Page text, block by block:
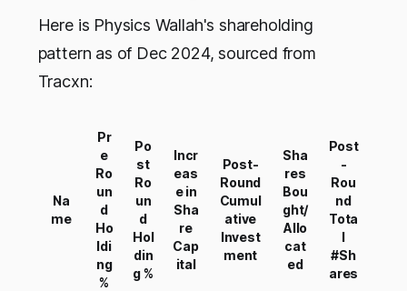
Here is Physics Wallah's shareholding
pattern as of Dec 2024, sourced from
Tracxn:
Na
me
Pr
e
Ro
un
d
Ho
ldi
ng
%
Po
st
Ro
un
d
Hol
din
g %
Incr
eas
e in
Sha
re
Cap
ital
Post-
Round
Cumul
ative
Invest
ment
Sha
res
Bou
ght/
Allo
cat
ed
Post
-
Rou
nd
Tota
l
#Sh
ares